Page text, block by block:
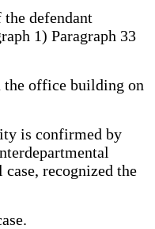
defendant
1) Paragraph 33
the office building on
is confirmed by
recognized the